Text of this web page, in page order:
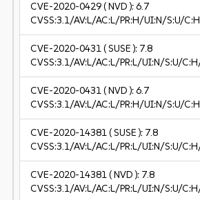
CVE-2020-0429( NVD ):6.7
CVSS:3.1/AV:L/AC:L/PR:H/UI:N/S:U/
CVE-2020-0431( SUSE ): 7.8
CVSS:3.1/AV:L/AC:L/PR:L/UI:N/S:U/
CVE-2020-0431( NVD ):6.7
CVSS:3.1/AV:L/AC:L/PR:H/UI:N/S:U/
CVE-2020-14381( SUSE ): 7.8
CVSS:3.1/AV:L/AC:L/PR:L/UI:N/S:U/
CVE-2020-14381( NVD ): 7.8
CVSS:3.1/AV:L/AC:L/PR:L/UI:N/S:U/